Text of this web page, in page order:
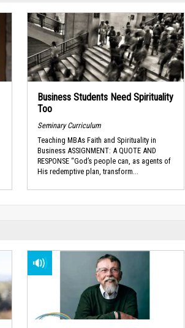
Business Students Need Spirituality
Too
Seminary Curriculum
Teaching MBAs Faith and Spirituality in
Business ASSIGNMENT: A QUOTE AND
RESPONSE “God’s people can, as agents of
His redemptive plan, transform...